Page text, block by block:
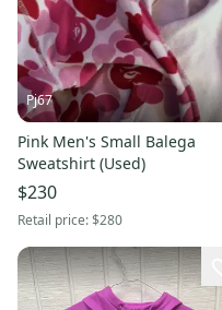
Pj67
Pink Men's Small Balega
Sweatshirt (Used)
$230
Retail price:$280